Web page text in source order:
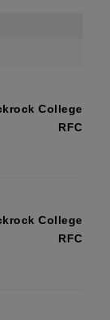
College
RFC
College
RFC